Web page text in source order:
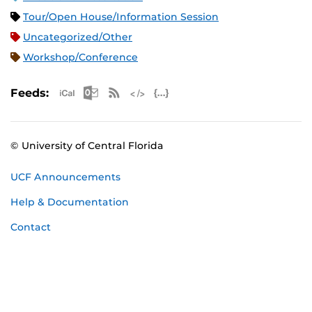
Tour/Open House/Information Session
Uncategorized/Other
Workshop/Conference
Feeds: Apple iCal Feed (ICS)
Microsoft Outlook Feed (ICS)
RSS Feed
© University of Central Florida
UCF Announcements
Help & Documentation
Contact